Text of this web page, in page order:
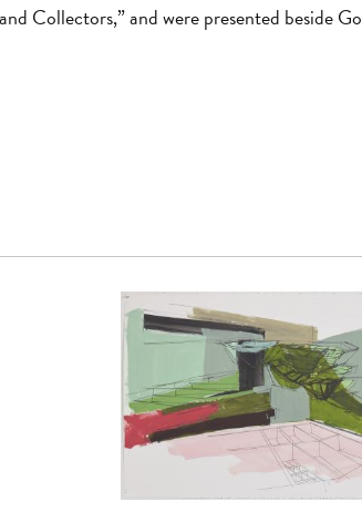
Collectors,” and were presented beside